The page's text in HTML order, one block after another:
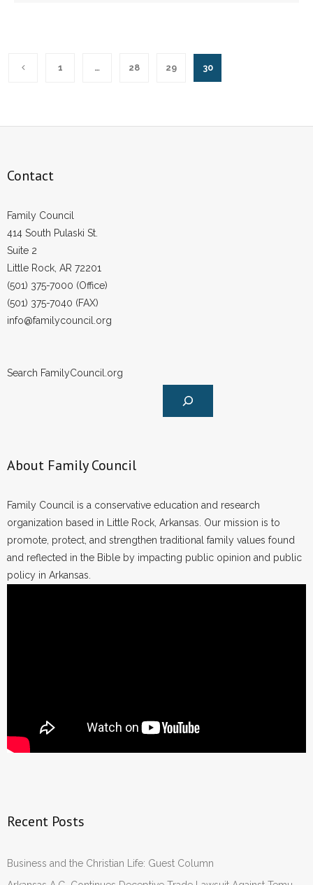
1 … 28 29 30
Contact
Family Council
414 South Pulaski St.
Suite 2
Little Rock, AR 72201
(501) 375-7000 (Office)
(501) 375-7040 (FAX)
info@familycouncil.org
Search FamilyCouncil.org
About Family Council
Family Council is a conservative education and research
organization based in Little Rock, Arkansas. Our mission is to
promote, protect, and strengthen traditional family values found
and reflected in the Bible by impacting public opinion and public
policy in Arkansas.
Recent Posts
Business and the Christian Life: Guest Column